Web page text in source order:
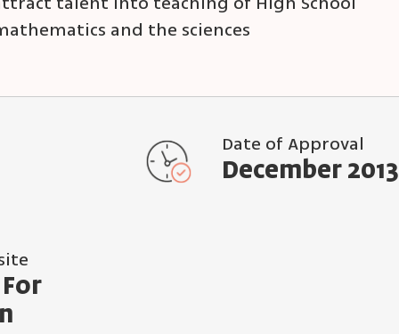
and the sciences
Date of Approval
December 2013